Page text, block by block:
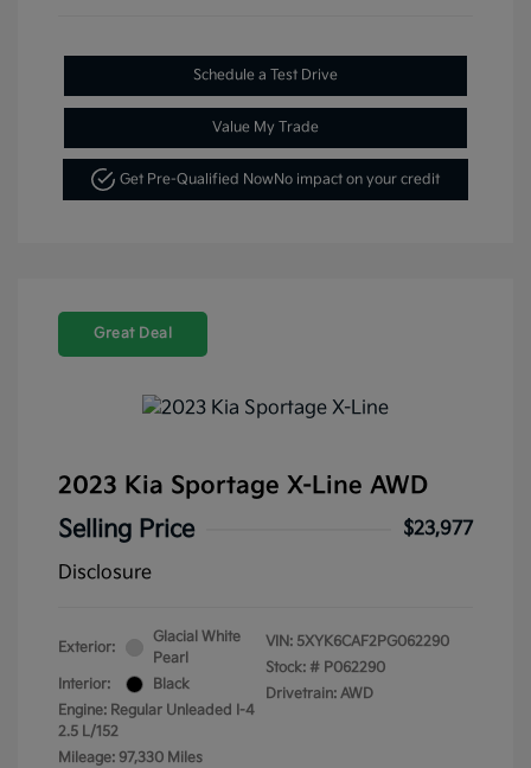
Schedule a Test Drive
Value My Trade
Get Pre-Qualified NowNo impact on your credit
Great Deal
2023 Kia Sportage X-Line AWD
Selling Price
$23,977
Disclosure
Exterior:
Glacial White
Pearl
Interior:
Black
Engine: Regular Unleaded I-4
2.5 L/152
Mileage: 97,330 Miles
VIN: 5XYK6CAF2PG062290
Stock: # P062290
Drivetrain: AWD